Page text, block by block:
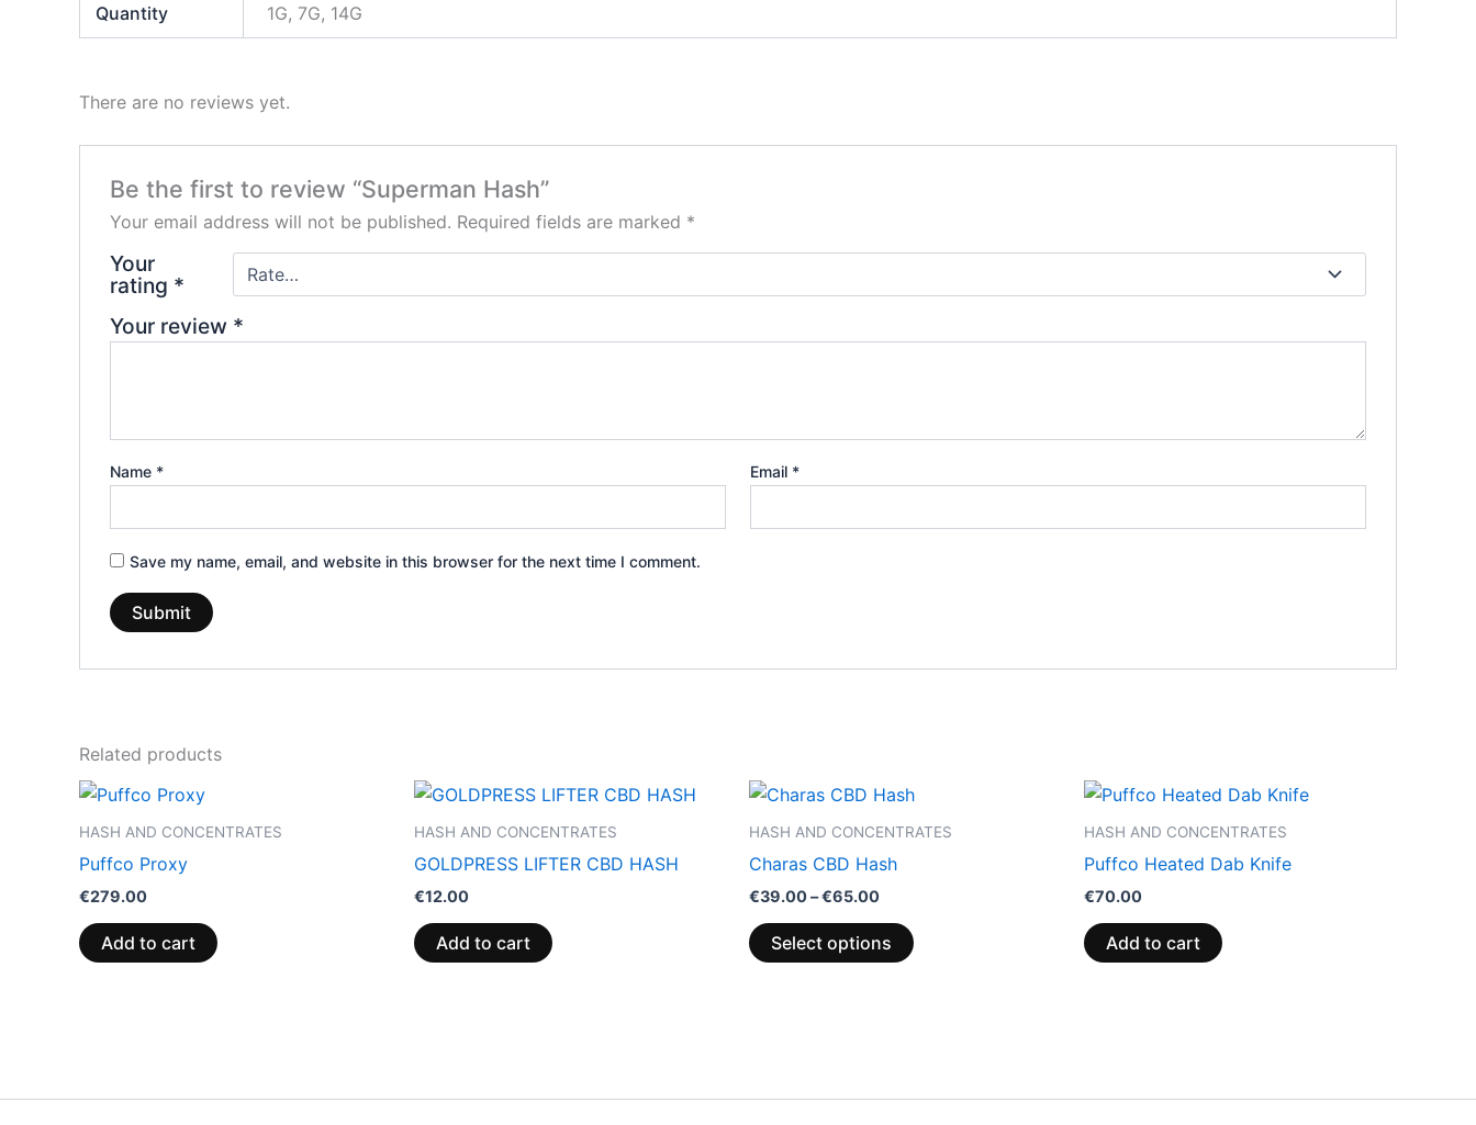
Quantity 1G, 7G, 14G
There are no reviews yet.
Be the first to review “Superman Hash”
Your email address will not be published. Required fields are marked *
Your
rating *
Your review *
Name * Email *
Save my name, email, and website in this browser for the next time I comment.
Related products
HASH AND CONCENTRATES
Puffco Proxy
€279.00
Add to cart
HASH AND CONCENTRATES
GOLDPRESS LIFTER CBD HASH
€12.00
Add to cart
HASH AND CONCENTRATES
Charas CBD Hash
€39.00–€65.00
Price
range:
€39.00
€65.00
Select options
This
product
The
HASH AND CONCENTRATES
Puffco Heated Dab Knife
€70.00
Add to cart